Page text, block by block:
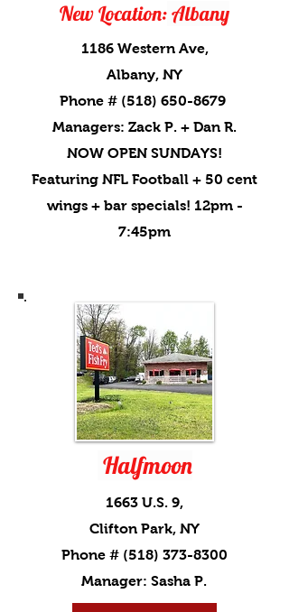
New Location:Albany
1186 Western Ave,
Albany, NY
Phone # (518) 650-8679
Managers: Zack P. + Dan R.
NOW OPEN SUNDAYS!
Featuring NFL Football + 50 cent
wings + bar specials! 12pm -
7:45pm
Halfmoon
1663 U.S. 9,
Clifton Park, NY
Phone # (518) 373-8300
Manager: Sasha P.